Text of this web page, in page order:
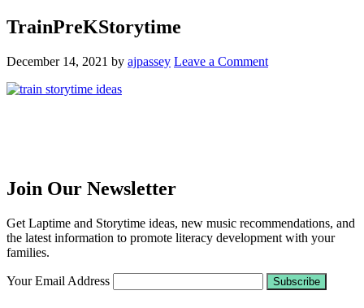
TrainPreKStorytime
December 14, 2021 by ajpassey Leave a Comment
Join Our Newsletter
Get Laptime and Storytime ideas, new music recommendations, and
the latest information to promote literacy development with your
families.
Your Email Address